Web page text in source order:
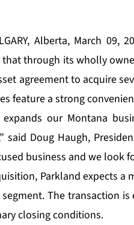
Alberta, March 09,
through its wholly
agreement to acquire
feature a strong
our Montana
said Doug Haugh,
business and we look
Parkland expects a
The transaction
closing conditions.